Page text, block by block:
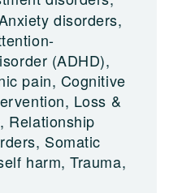
disorders,
(ADHD),
pain, Cognitive
Loss &
Relationship
Somatic
harm, Trauma,